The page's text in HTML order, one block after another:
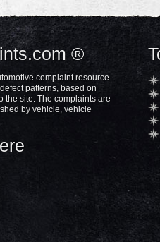
®
complaint resource
patterns, based on
the site. The complaints are
by vehicle, vehicle